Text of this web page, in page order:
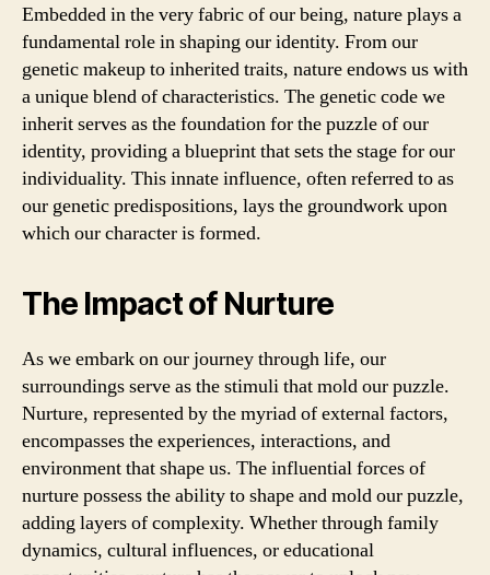
Embedded in the very fabric of our being, nature plays a
fundamental role in shaping our identity. From our
genetic makeup to inherited traits, nature endows us with
a unique blend of characteristics. The genetic code we
inherit serves as the foundation for the puzzle of our
identity, providing a blueprint that sets the stage for our
individuality. This innate influence, often referred to as
our genetic predispositions, lays the groundwork upon
which our character is formed.
The Impact of Nurture
As we embark on our journey through life, our
surroundings serve as the stimuli that mold our puzzle.
Nurture, represented by the myriad of external factors,
encompasses the experiences, interactions, and
environment that shape us. The influential forces of
nurture possess the ability to shape and mold our puzzle,
adding layers of complexity. Whether through family
dynamics, cultural influences, or educational